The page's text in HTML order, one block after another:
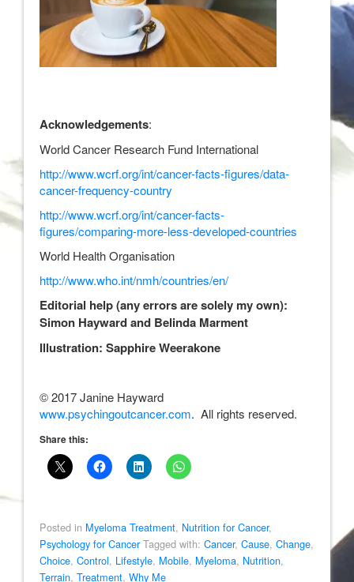
Acknowledgements:
World Cancer Research Fund International
http://www.wcrf.org/int/cancer-facts-figures/data-
cancer-frequency-country
http://www.wcrf.org/int/cancer-facts-
figures/comparing-more-less-developed-countries
World Health Organisation
http://www.who.int/nmh/countries/en/
Editorial help (any errors are solely my own):
Simon Hayward and Belinda Marment
Illustration: Sapphire Weerakone
© 2017 Janine Hayward
www.psychingoutcancer.com. All rights reserved.
Share this:
Posted in Myeloma Treatment, Nutrition for Cancer,
Psychology for Cancer Tagged with: Cancer, Cause, Change,
Choice, Control, Lifestyle, Mobile, Myeloma, Nutrition,
Terrain, Treatment, Why Me